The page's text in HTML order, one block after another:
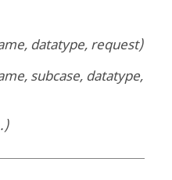
datatype, request)
subcase, datatype,